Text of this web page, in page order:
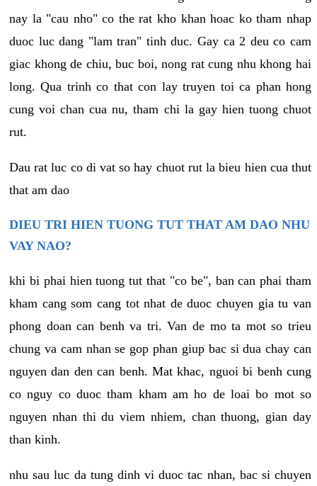
nay la "cau nho" co the rat kho khan hoac ko tham nhap
duoc luc dang "lam tran" tinh duc. Gay ca 2 deu co cam
giac khong de chiu, buc boi, nong rat cung nhu khong hai
long. Qua trinh co that con lay truyen toi ca phan hong
cung voi chan cua nu, tham chi la gay hien tuong chuot
rut.
Dau rat luc co di vat so hay chuot rut la bieu hien cua thut
that am dao
DIEU TRI HIEN TUONG TUT THAT AM DAO NHU
VAY NAO?
khi bi phai hien tuong tut that "co be", ban can phai tham
kham cang som cang tot nhat de duoc chuyen gia tu van
phong doan can benh va tri. Van de mo ta mot so trieu
chung va cam nhan se gop phan giup bac si dua chay can
nguyen dan den can benh. Mat khac, nguoi bi benh cung
co nguy co duoc tham kham am ho de loai bo mot so
nguyen nhan thi du viem nhiem, chan thuong, gian day
than kinh.
nhu sau luc da tung dinh vi duoc tac nhan, bac si chuyen